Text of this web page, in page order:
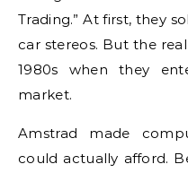
Trading.” At first, they
car stereos. But the
1980s when they
market.
Amstrad made
could actually afford.